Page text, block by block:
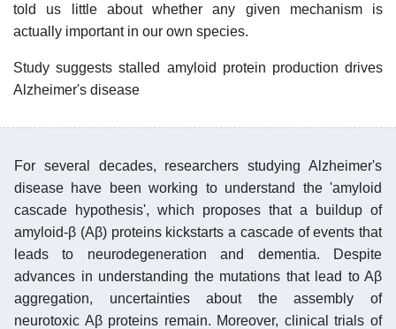
told us little about whether any given mechanism is
actually important in our own species.
Study suggests stalled amyloid protein production drives
Alzheimer's disease
For several decades, researchers studying Alzheimer's
disease have been working to understand the 'amyloid
cascade hypothesis', which proposes that a buildup of
amyloid-β (Aβ) proteins kickstarts a cascade of events that
leads to neurodegeneration and dementia. Despite
advances in understanding the mutations that lead to Aβ
aggregation, uncertainties about the assembly of
neurotoxic Aβ proteins remain. Moreover, clinical trials of